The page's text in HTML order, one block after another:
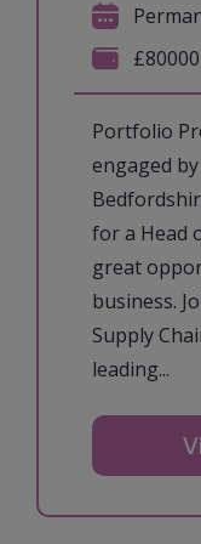
Portfolio
engaged
for a Head
great
business.
Supply
leading...